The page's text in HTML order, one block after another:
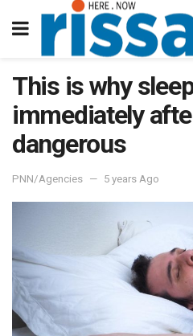
This is why
immediately
dangerous
PNN/Agencies 5 years Ago